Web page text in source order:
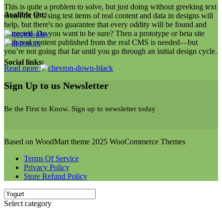
This is quite a problem to solve, but just doing without greeking text
won't fix it. Using test items of real content and data in designs will
help, but there's no guarantee that every oddity will be found and
corrected. Do you want to be sure? Then a prototype or beta site
with real content published from the real CMS is needed—but
you’re not going that far until you go through an initial design cycle.
Read more
Avalible On:
Social links:
Sign Up to us Newsletter
Be the First to Know. Sign up to newsletter today
Based on WoodMart theme 2025 WooCommerce Themes
Terms Of Service
Privacy Policy
Store Refund Policy
Select category